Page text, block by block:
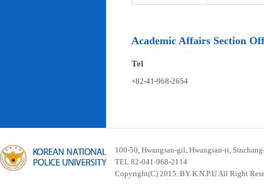
Academic Affairs Section
Tel
+82-41-968-2654
100-50, Hwangsan-gil, Hwangsan-ri,
TEL 82-041-968-2114
Copyright(C) 2015. BY K.N.P.U All Right